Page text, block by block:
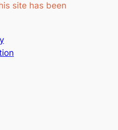
site has been